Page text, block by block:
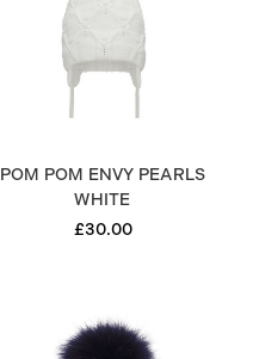
POM POM ENVY PEARLS
WHITE
£30.00